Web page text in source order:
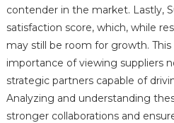
contender in the market. Lastly,
satisfaction score, which, while
may still be room for growth.
importance of viewing suppliers
strategic partners capable of
Analyzing and understanding
stronger collaborations and